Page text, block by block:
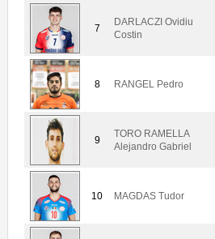
7
DARLACZI Ovidiu
Costin
8 RANGEL Pedro
9
TORO RAMELLA
Alejandro Gabriel
10 MAGDAS Tudor